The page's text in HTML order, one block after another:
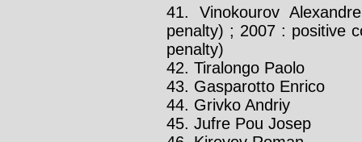
41. Vinokourov
penalty) ; 2007 : positive
penalty)
42. Tiralongo Paolo
43. Gasparotto Enrico
44. Grivko Andriy
45. Jufre Pou Josep